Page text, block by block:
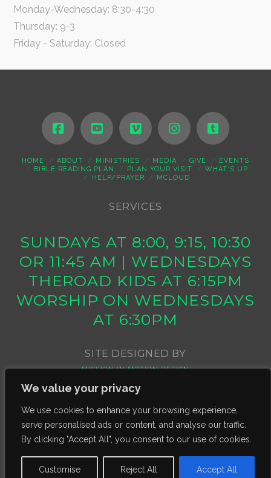
We value your privacy
We use cookies to enhance your browsing experience,
serve personalised ads or content, and analyse our traffic.
By clicking "Accept All", you consent to our use of cookies.
Customise Reject All Accept All
Monday-Wednesday: 8:30-4:30
Thursday: 9-3
Friday - Saturday: Closed
HOME ABOUT MINISTRIES MEDIA GIVE
EVENTS
BIBLE READING PLAN
PLAN YOUR VISIT
WHAT’S UP
HELP/PRAYER
MCLOUD
SERVICES
SUNDAYS AT 8:00, 9:15, 10:30
OR 11:45 AM | WEDNESDAYS
THEROAD KIDS AT 6:15PM
WORSHIP ON WEDNESDAYS
AT 6:30PM
SITE DESIGNED BY
MISSION IN MOTION DESIGN